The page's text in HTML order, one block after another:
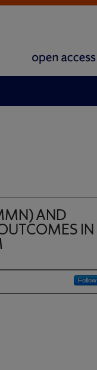
AND
IN
Follow